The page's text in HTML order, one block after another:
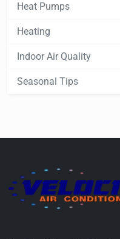
Heat Pumps
Heating
Indoor Air Quality
Seasonal Tips